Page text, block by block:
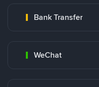
Bank Transfer
WeChat